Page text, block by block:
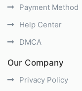
Payment Method
Help Center
DMCA
Our Company
Privacy Policy